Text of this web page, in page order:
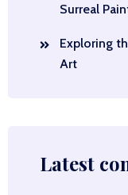
Surreal
Exploring
Art
Latest